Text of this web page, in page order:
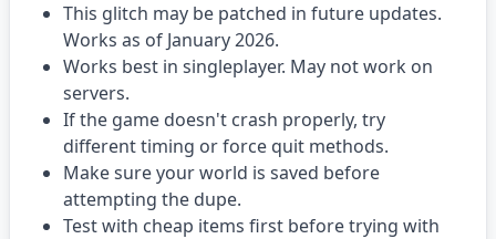
This glitch may be patched in future updates.
Works as of January 2026.
Works best in singleplayer. May not work on
servers.
If the game doesn't crash properly, try
different timing or force quit methods.
Make sure your world is saved before
attempting the dupe.
Test with cheap items first before trying with